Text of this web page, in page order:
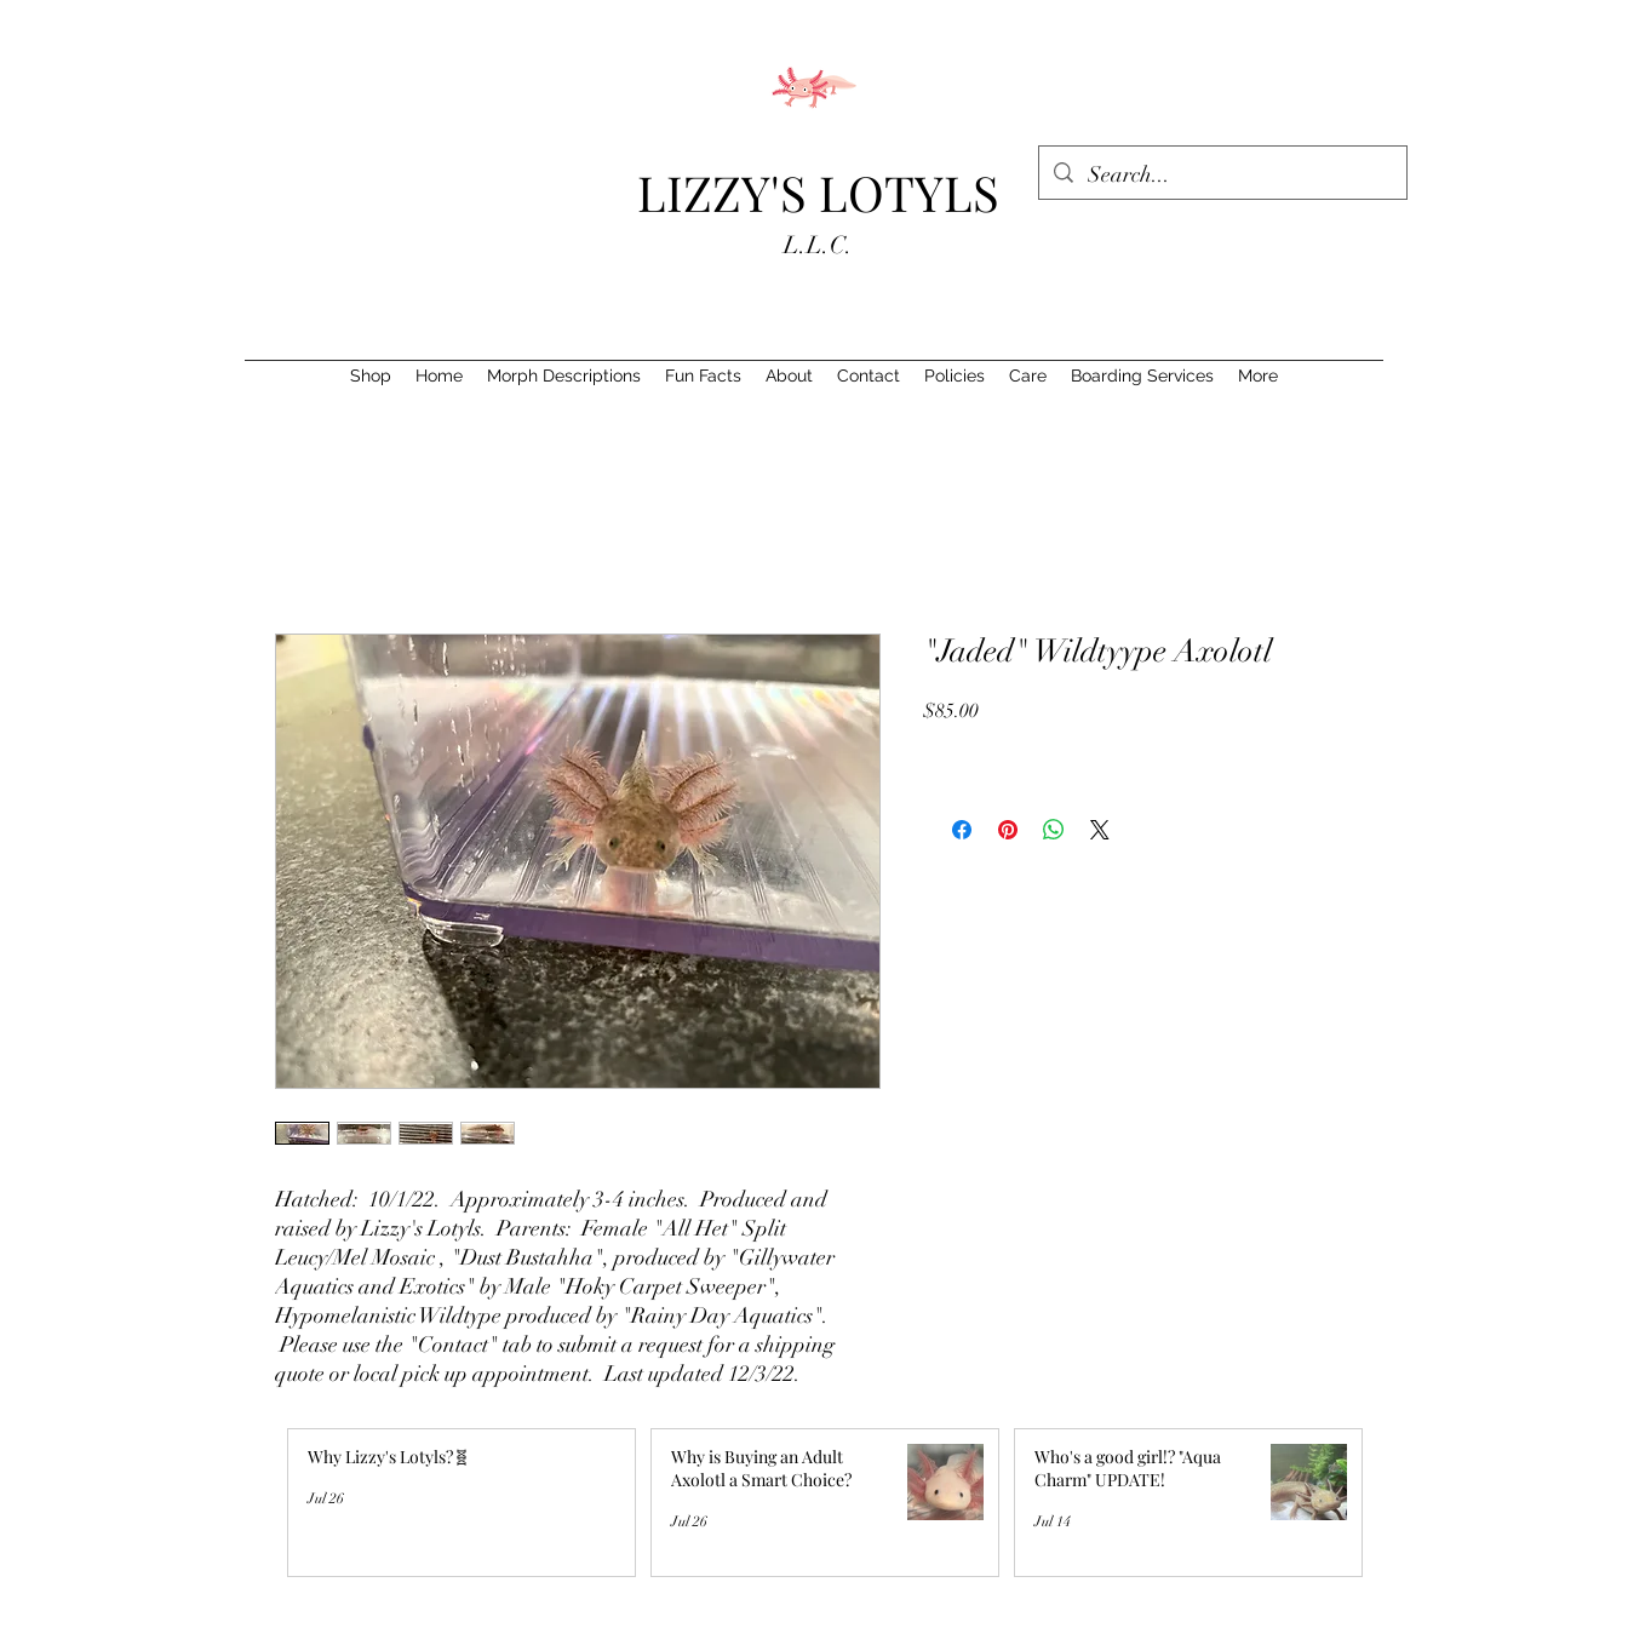
LIZZY'S LOTYLS
L.L.C.
Shop Home Morph Descriptions Fun Facts About Contact Policies Care Boarding Services More
Hatched: 10/1/22. Approximately 3-4 inches. Produced and
raised by Lizzy's Lotyls. Parents: Female "All Het" Split
Leucy/Mel Mosaic , "Dust Bustahha", produced by "Gillywater
Aquatics and Exotics" by Male "Hoky Carpet Sweeper",
Hypomelanistic Wildtype produced by "Rainy Day Aquatics".
Please use the "Contact" tab to submit a request for a shipping
quote or local pick up appointment. Last updated 12/3/22.
"Jaded" Wildtyype Axolotl
$85.00Price
Why Lizzy's Lotyls?🧬
Jul 26
Why is Buying an Adult
Axolotl a Smart Choice?
Jul 26
Who's a good girl!? "Aqua
Charm" UPDATE!
Jul 14